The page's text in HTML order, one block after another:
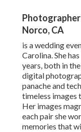
Norco, CA
is a wedding
Carolina. She
years, both in
digital
panache and
timeless images
Her images
each pair she
memories that